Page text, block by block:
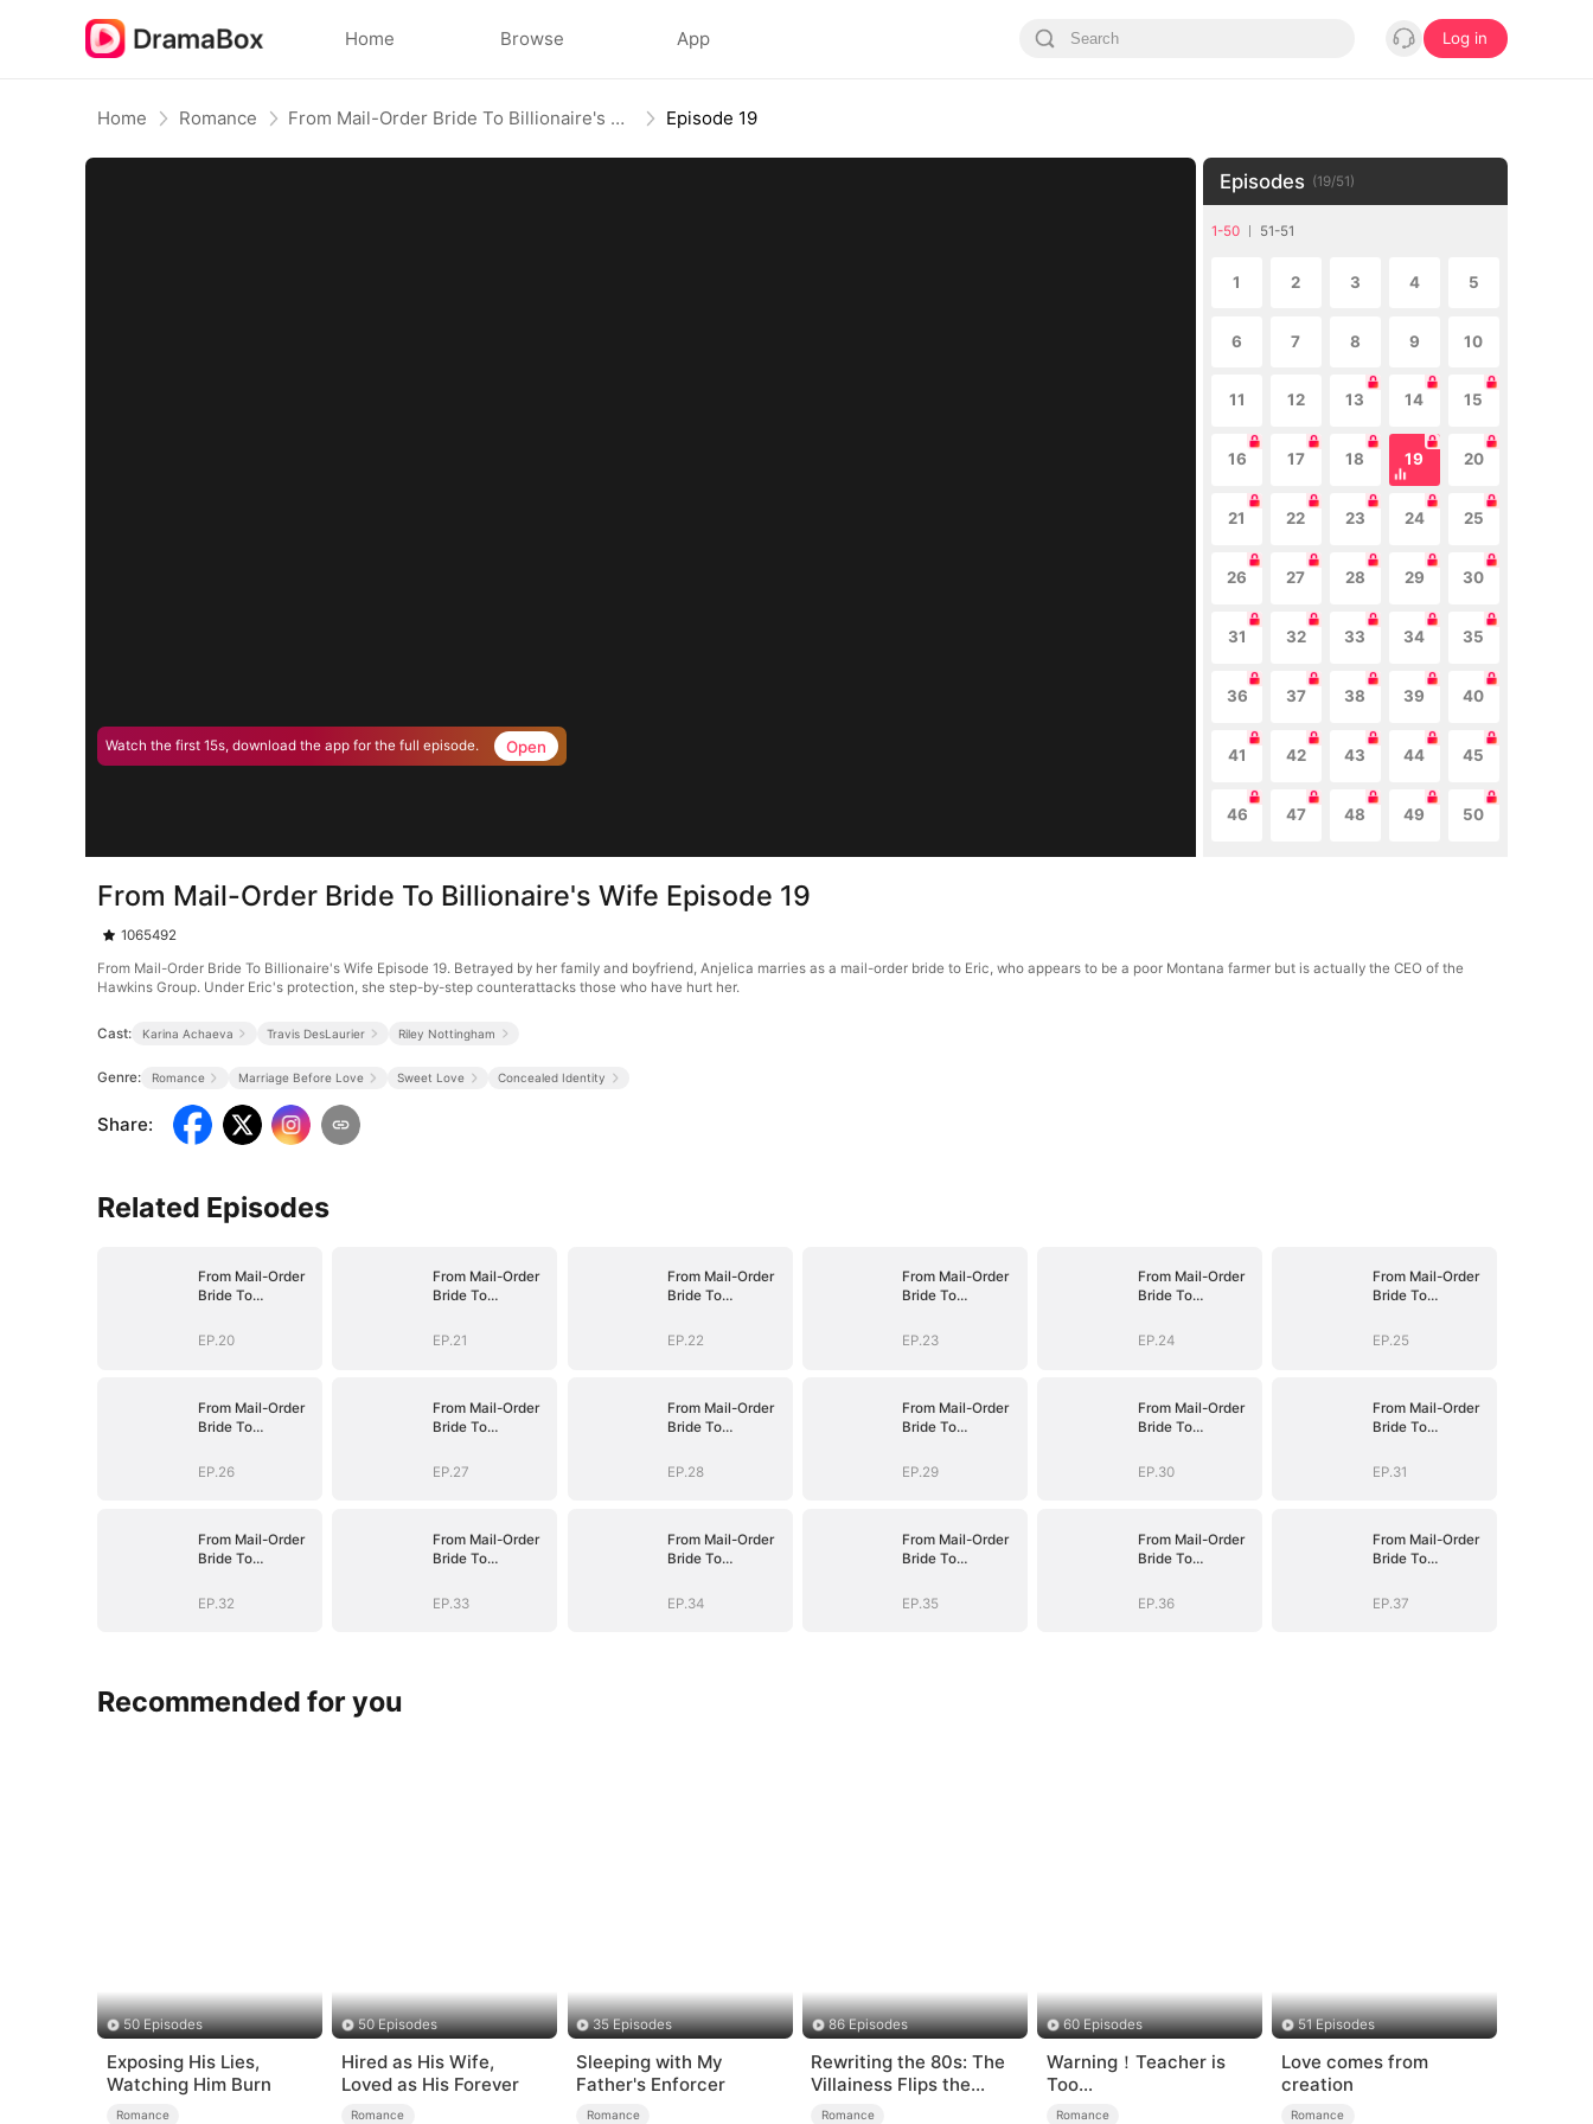
Home Browse App Log in
Home Romance From Mail-Order Bride To Billionaire's Wife Episode 19
Watch the first 15s, download the app for the full episode. Open
Episodes (19/51)
1-50 51-51
1 2 3 4 5
6 7 8 9 10
11 12 13 14 15
16 17 18 19 20
21 22 23 24 25
26 27 28 29 30
31 32 33 34 35
36 37 38 39 40
41 42 43 44 45
46 47 48 49 50
From Mail-Order Bride To Billionaire's Wife Episode 19
1065492
From Mail-Order Bride To Billionaire's Wife Episode 19. Betrayed by her family and boyfriend, Anjelica marries as a mail-order bride to Eric, who appears to be a poor Montana farmer but is actually the CEO of the
Hawkins Group. Under Eric's protection, she step-by-step counterattacks those who have hurt her.
Cast: Karina Achaeva Travis DesLaurier Riley Nottingham
Genre: Romance Marriage Before Love Sweet Love Concealed Identity
Share:
Related Episodes
From Mail-Order
Bride To
EP.20
From Mail-Order
Bride To
EP.21
From Mail-Order
Bride To
EP.22
From Mail-Order
Bride To
EP.23
From Mail-Order
Bride To
EP.24
From Mail-Order
Bride To
EP.25
From Mail-Order
Bride To
EP.26
From Mail-Order
Bride To
EP.27
From Mail-Order
Bride To
EP.28
From Mail-Order
Bride To
EP.29
From Mail-Order
Bride To
EP.30
From Mail-Order
Bride To
EP.31
From Mail-Order
Bride To
EP.32
From Mail-Order
Bride To
EP.33
From Mail-Order
Bride To
EP.34
From Mail-Order
Bride To
EP.35
From Mail-Order
Bride To
EP.36
From Mail-Order
Bride To
EP.37
Recommended for you
50 Episodes
Exposing His Lies,
Watching Him Burn
Romance
50 Episodes
Hired as His Wife,
Loved as His Forever
Romance
35 Episodes
Sleeping with My
Father's Enforcer
Romance
86 Episodes
Rewriting the 80s: The
Villainess Flips the
Script
Romance
60 Episodes
Warning！Teacher is
Too
Tempting（DUBBED）
Romance
51 Episodes
Love comes from
creation
Romance